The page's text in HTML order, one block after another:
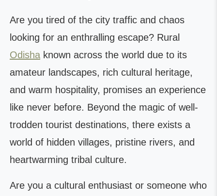
Are you tired of the city traffic and chaos
looking for an enthralling escape? Rural
Odisha known across the world due to its
amateur landscapes, rich cultural heritage,
and warm hospitality, promises an experience
like never before. Beyond the magic of well-
trodden tourist destinations, there exists a
world of hidden villages, pristine rivers, and
heartwarming tribal culture.
Are you a cultural enthusiast or someone who